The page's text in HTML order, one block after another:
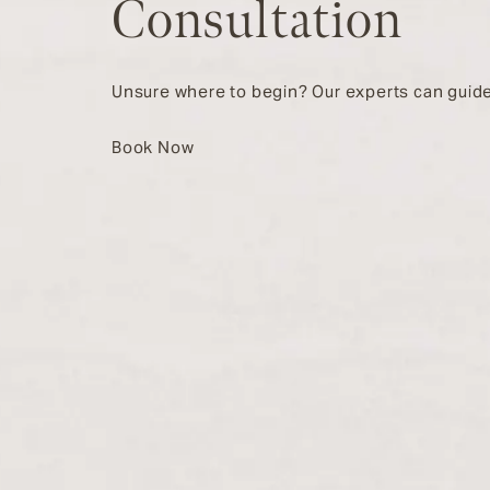
Consultation
Unsure where to begin? Our experts can
Book Now